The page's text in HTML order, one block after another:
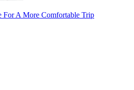
For A More Comfortable Trip